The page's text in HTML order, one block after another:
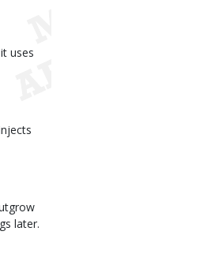
uses
later.